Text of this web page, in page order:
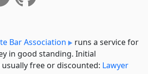
Bar Association
runs a service for
in good standing. Initial
free or discounted: Lawyer